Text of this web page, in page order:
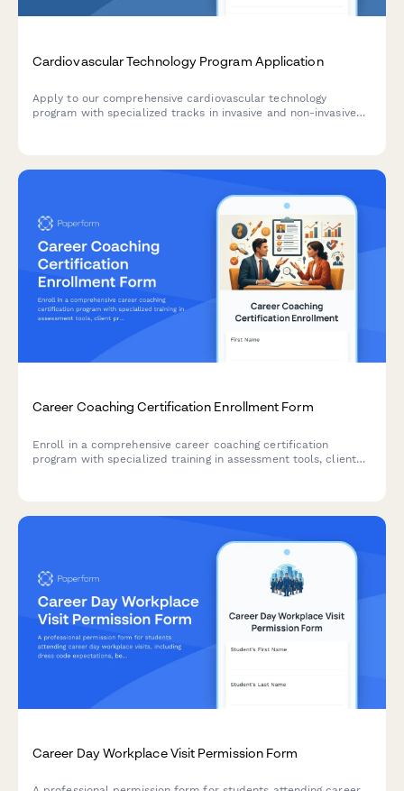
Cardiovascular Technology Program Application
Apply to our comprehensive cardiovascular technology
program with specialized tracks in invasive and non-invasive
Career Coaching Certification Enrollment Form
Enroll in a comprehensive career coaching certification
program with specialized training in assessment tools, client
Career Day Workplace Visit Permission Form